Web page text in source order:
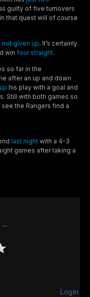
guilty of five turnovers
that quest will of course
not given up. It’s certainly
win four straight.
so far in the
after an up and down
his play with a goal and
Still with both games so
the Rangers find a
last night with a 4-3
games after taking a
Login